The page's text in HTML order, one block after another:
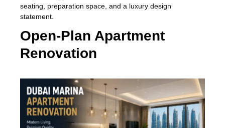
seating, preparation space, and a luxury design
statement.
Open-Plan Apartment
Renovation